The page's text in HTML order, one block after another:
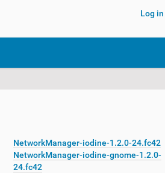
Log in
NetworkManager-iodine-1.2.0-24.fc42
NetworkManager-iodine-gnome-1.2.0-
24.fc42